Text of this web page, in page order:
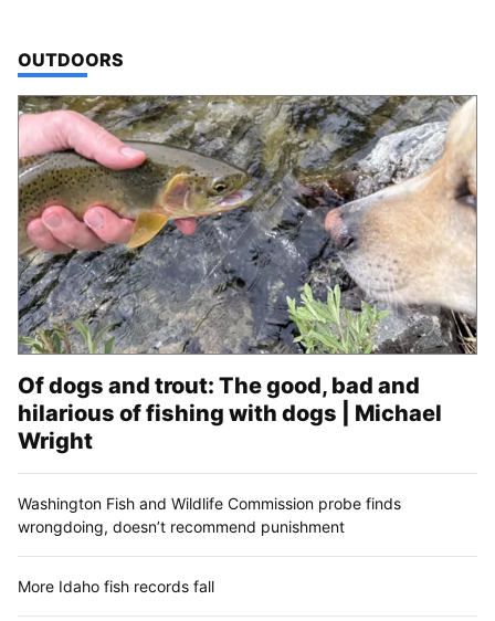
TOP STORIES IN
OUTDOORS
Of dogs and trout: The good, bad and
hilarious of fishing with dogs | Michael
Wright
Washington Fish and Wildlife Commission probe finds
wrongdoing, doesn’t recommend punishment
More Idaho fish records fall